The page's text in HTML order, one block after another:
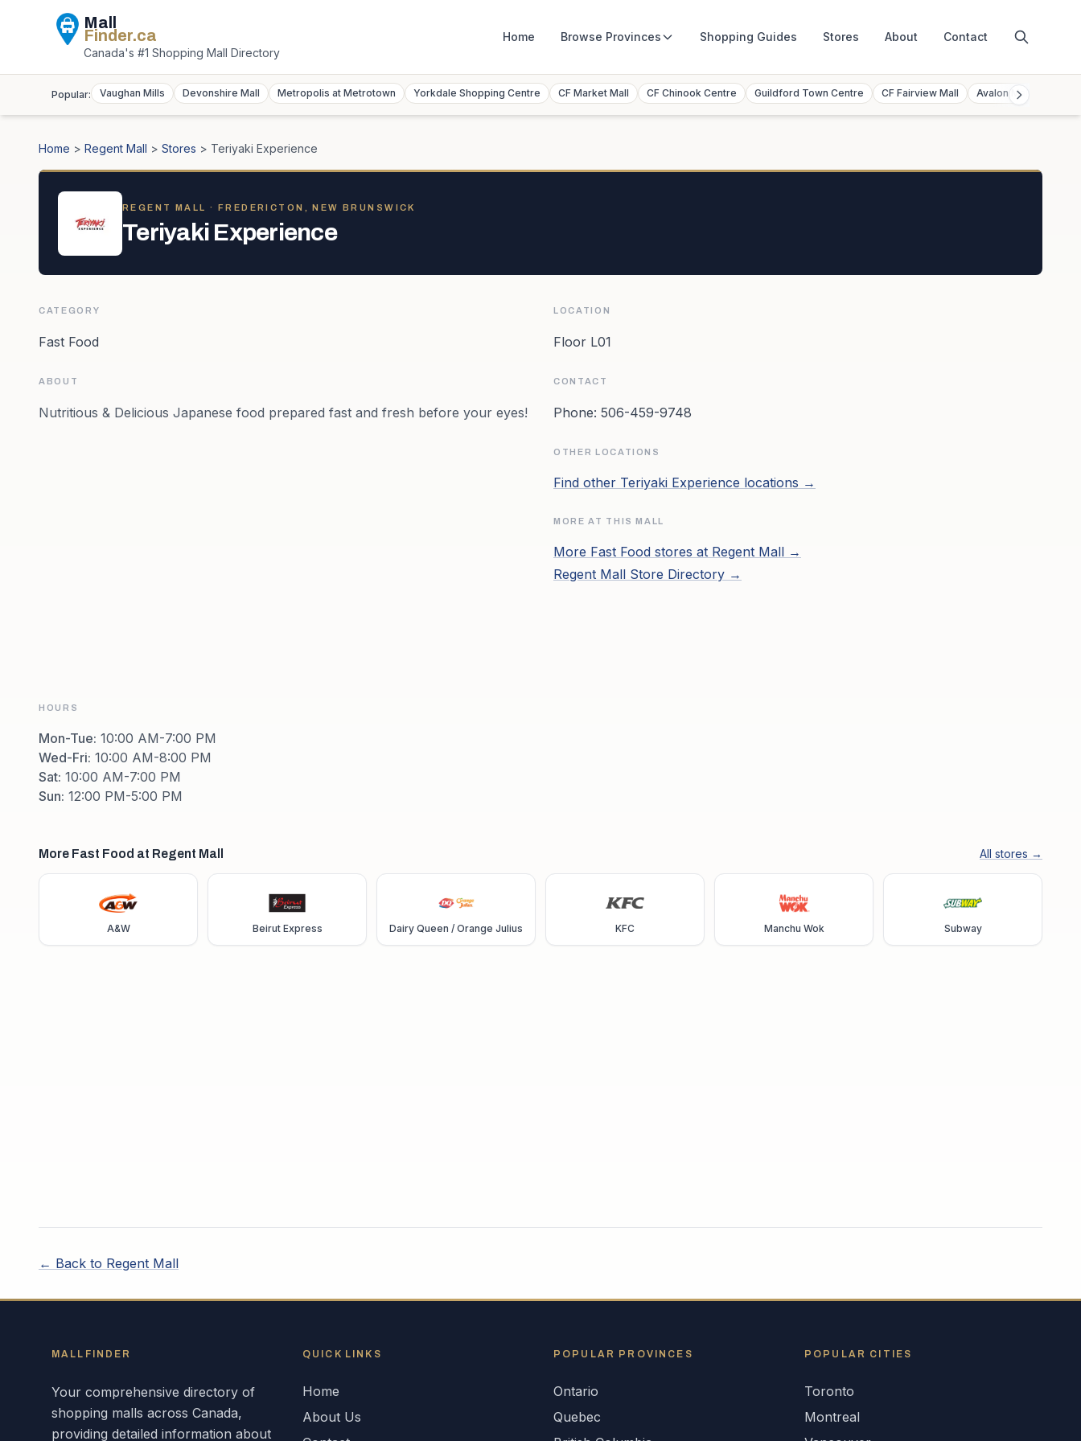
Mall
Finder.ca
Canada's #1 Shopping Mall Directory
Home Browse Provinces Shopping Guides Stores About Contact
Popular: Vaughan Mills Devonshire Mall Metropolis at Metrotown Yorkdale Shopping Centre CF Market Mall CF Chinook Centre Guildford Town Centre CF Fairview Mall Avalon Mall
Home > Regent Mall > Stores > Teriyaki Experience
REGENT MALL · FREDERICTON, NEW BRUNSWICK
Teriyaki Experience
CATEGORY
Fast Food
ABOUT
Nutritious & Delicious Japanese food prepared fast and fresh before your eyes!
HOURS
Mon-Tue: 10:00 AM-7:00 PM
Wed-Fri: 10:00 AM-8:00 PM
Sat: 10:00 AM-7:00 PM
Sun: 12:00 PM-5:00 PM
LOCATION
Floor L01
CONTACT
Phone: 506-459-9748
OTHER LOCATIONS
Find other Teriyaki Experience locations →
MORE AT THIS MALL
More Fast Food stores at Regent Mall →
Regent Mall Store Directory →
More Fast Food at Regent Mall All stores →
A&W Beirut Express Dairy Queen / Orange Julius KFC Manchu Wok Subway
← Back to Regent Mall
MALLFINDER
Your comprehensive directory of
shopping malls across Canada,
providing detailed information about
QUICK LINKS
Home
About Us
POPULAR PROVINCES
Ontario
Quebec
POPULAR CITIES
Toronto
Montreal